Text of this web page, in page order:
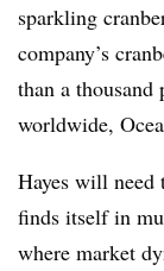
sparkling
company’s
than a
worldwide,
Hayes will need
finds itself in
where market